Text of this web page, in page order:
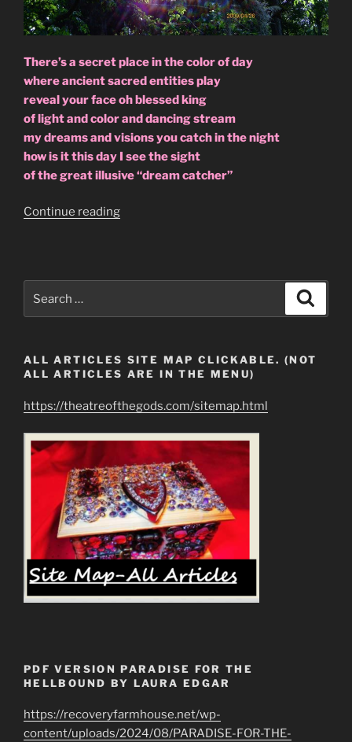
There’s a secret place in the color of day
where ancient sacred entities play
reveal your face oh blessed king
of light and color and dancing stream
my dreams and visions you catch in the night
how is it this day I see the sight
of the great illusive “dream catcher”
Continue reading“I
for:
ALL ARTICLES SITE MAP CLICKABLE. (NOT
ALL ARTICLES ARE IN THE MENU)
https://theatreofthegods.com/sitemap.html
PDF VERSION PARADISE FOR THE
HELLBOUND BY LAURA EDGAR
https://recoveryfarmhouse.net/wp-
content/uploads/2024/08/PARADISE-FOR-THE-